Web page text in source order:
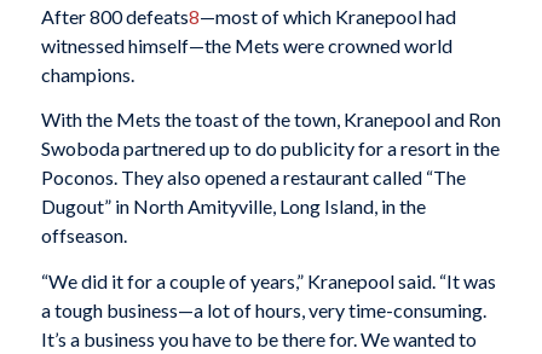
After 800 defeats8—most of which Kranepool had
witnessed himself—the Mets were crowned world
champions.
With the Mets the toast of the town, Kranepool and Ron
Swoboda partnered up to do publicity for a resort in the
Poconos. They also opened a restaurant called “The
Dugout” in North Amityville, Long Island, in the
offseason.
“We did it for a couple of years,” Kranepool said. “It was
a tough business—a lot of hours, very time-consuming.
It’s a business you have to be there for. We wanted to